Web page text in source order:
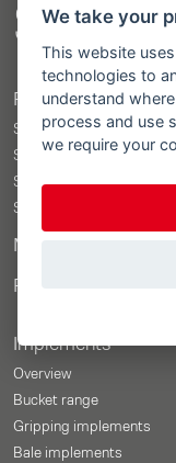
Sitemap
Products
STOLL ProfiLine
STOLL ProfiLine
STOLL Solid
STOLL CompactLine
Merchandise Shop
Price-Configurator
Implements
Overview
Bucket range
Gripping implements
Bale implements
We take your
This website
technologies to
understand
process and use
we require your